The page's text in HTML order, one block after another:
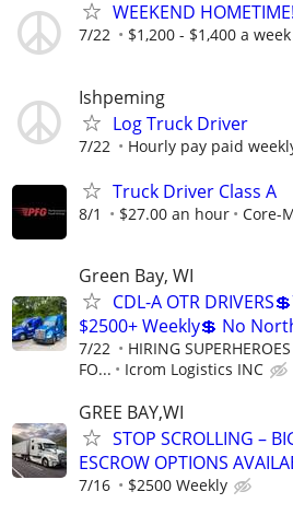
WEEKEND
7/22 $1,200 - $1,400 a week
Ishpeming
Log Truck Driver
7/22 Hourly pay paid
Truck Driver Class A
8/1 $27.00 an hour Core-
Green Bay, WI
CDL-A OTR
$2500+ Weekly💲 No
7/22
HIRING
FO...
Icrom Logistics INC
GREE BAY,WI
STOP SCROLLING –
ESCROW OPTIONS
7/16 $2500 Weekly